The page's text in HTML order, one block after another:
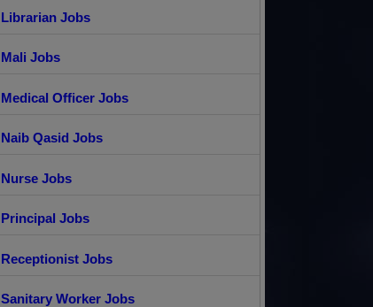
Librarian Jobs
Mali Jobs
Medical Officer Jobs
Naib Qasid Jobs
Nurse Jobs
Principal Jobs
Receptionist Jobs
Sanitary Worker Jobs